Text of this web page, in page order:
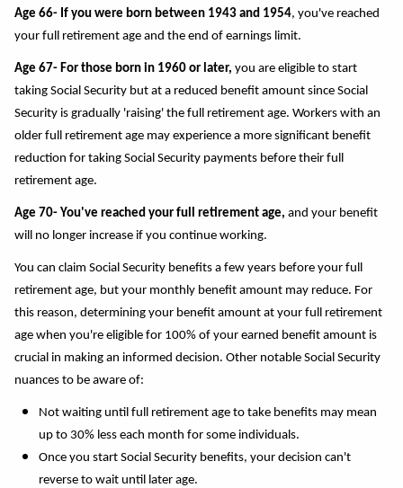
Age 66- If you were born between 1943 and 1954, you've reached
your full retirement age and the end of earnings limit.
Age 67- For those born in 1960 or later, you are eligible to start
taking Social Security but at a reduced benefit amount since Social
Security is gradually 'raising' the full retirement age. Workers with an
older full retirement age may experience a more significant benefit
reduction for taking Social Security payments before their full
retirement age.
Age 70- You've reached your full retirement age, and your benefit
will no longer increase if you continue working.
You can claim Social Security benefits a few years before your full
retirement age, but your monthly benefit amount may reduce. For
this reason, determining your benefit amount at your full retirement
age when you're eligible for 100% of your earned benefit amount is
crucial in making an informed decision. Other notable Social Security
nuances to be aware of:
Not waiting until full retirement age to take benefits may mean
up to 30% less each month for some individuals.
Once you start Social Security benefits, your decision can't
reverse to wait until later age.